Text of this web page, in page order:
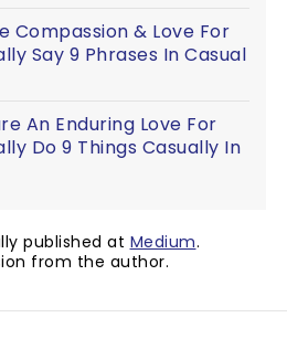
Compassion & Love For
Say 9 Phrases In Casual
An Enduring Love For
Do 9 Things Casually In
published at Medium.
from the author.